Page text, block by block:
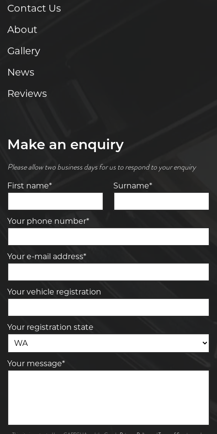
Contact Us
About
Gallery
News
Reviews
Make an enquiry
Please allow two business days for us to respond to your enquiry
First name* Surname*
Your phone number*
Your e-mail address*
Your vehicle registration
Your registration state
Your message*